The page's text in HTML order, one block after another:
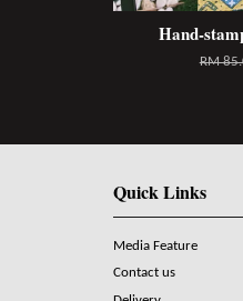
Hand-
RM
Quick Links
Media Feature
Contact us